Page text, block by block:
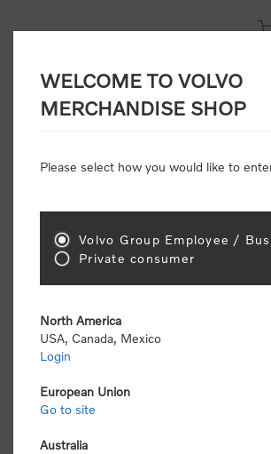
Welcome,
Consumers please select the link
"Official Volvo Branded
select the following link to submit the
WELCOME TO VOLVO
MERCHANDISE SHOP
Please select how you would like to
Volvo Group Employee /
Private consumer
North America
USA, Canada, Mexico
Login
European Union
Go to site
Australia